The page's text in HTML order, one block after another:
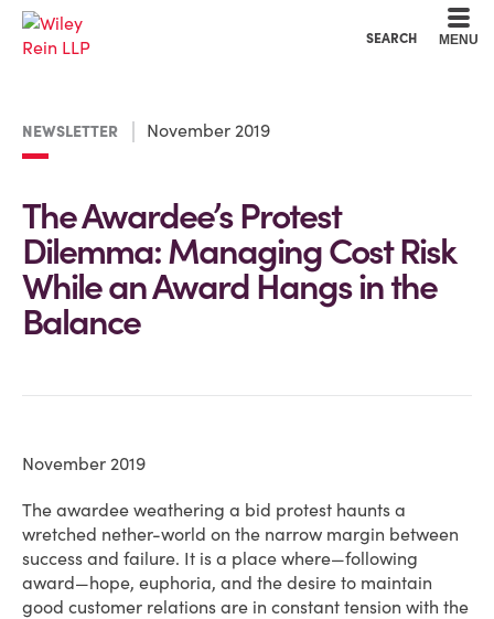
SEARCH MENU
NEWSLETTER November 2019
The Awardee’s Protest
Dilemma: Managing Cost Risk
While an Award Hangs in the
Balance
November 2019
The awardee weathering a bid protest haunts a
wretched nether-world on the narrow margin between
success and failure. It is a place where—following
award—hope, euphoria, and the desire to maintain
good customer relations are in constant tension with the